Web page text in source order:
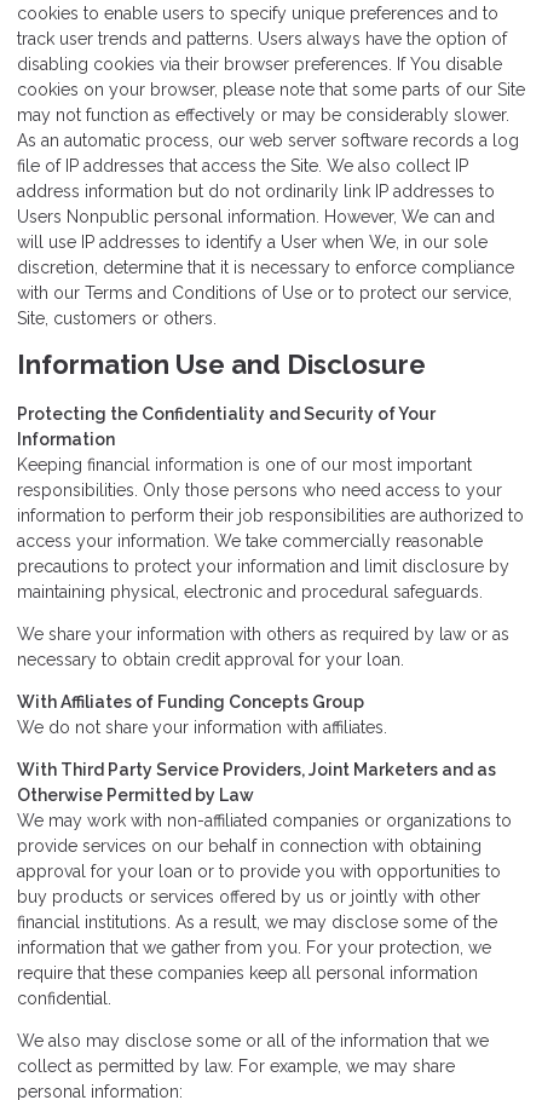
cookies to enable users to specify unique preferences and to
track user trends and patterns. Users always have the option of
disabling cookies via their browser preferences. If You disable
cookies on your browser, please note that some parts of our Site
may not function as effectively or may be considerably slower.
As an automatic process, our web server software records a log
file of IP addresses that access the Site. We also collect IP
address information but do not ordinarily link IP addresses to
Users Nonpublic personal information. However, We can and
will use IP addresses to identify a User when We, in our sole
discretion, determine that it is necessary to enforce compliance
with our Terms and Conditions of Use or to protect our service,
Site, customers or others.
Information Use and Disclosure
Protecting the Confidentiality and Security of Your
Information
Keeping financial information is one of our most important
responsibilities. Only those persons who need access to your
information to perform their job responsibilities are authorized to
access your information. We take commercially reasonable
precautions to protect your information and limit disclosure by
maintaining physical, electronic and procedural safeguards.
We share your information with others as required by law or as
necessary to obtain credit approval for your loan.
With Affiliates of Funding Concepts Group
We do not share your information with affiliates.
With Third Party Service Providers, Joint Marketers and as
Otherwise Permitted by Law
We may work with non-affiliated companies or organizations to
provide services on our behalf in connection with obtaining
approval for your loan or to provide you with opportunities to
buy products or services offered by us or jointly with other
financial institutions. As a result, we may disclose some of the
information that we gather from you. For your protection, we
require that these companies keep all personal information
confidential.
We also may disclose some or all of the information that we
collect as permitted by law. For example, we may share
personal information: